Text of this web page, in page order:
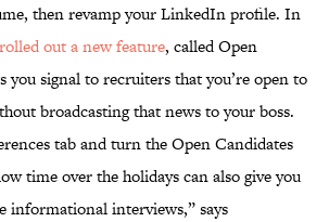
then revamp your LinkedIn profile. In
rolled out a new feature, called Open
you signal to recruiters that you’re open to
broadcasting that news to your boss.
tab and turn the Open Candidates
time over the holidays can also give you
informational interviews,” says